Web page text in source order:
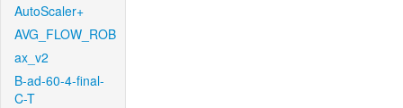
AutoScaler+
AVG_FLOW_ROB
ax_v2
B-ad-60-4-final-
C-T